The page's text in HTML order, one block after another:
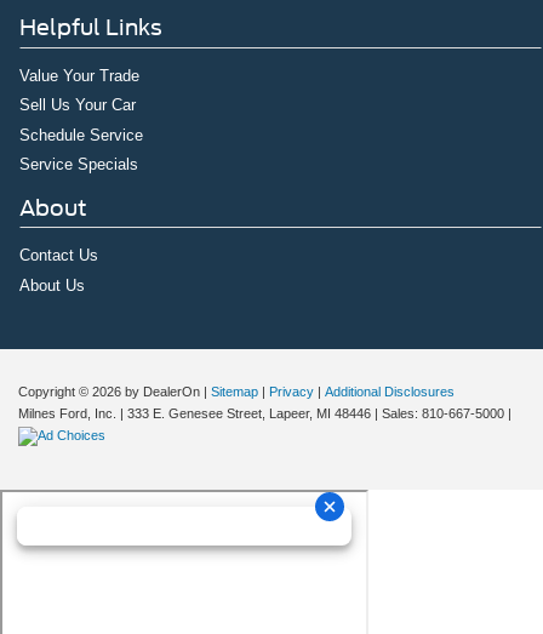
Helpful Links
Value Your Trade
Sell Us Your Car
Schedule Service
Service Specials
About
Contact Us
About Us
Copyright © 2026 by DealerOn | Sitemap | Privacy | Additional Disclosures
Milnes Ford, Inc.
| 333 E. Genesee Street, Lapeer, MI 48446 | Sales: 810-667-5000 |